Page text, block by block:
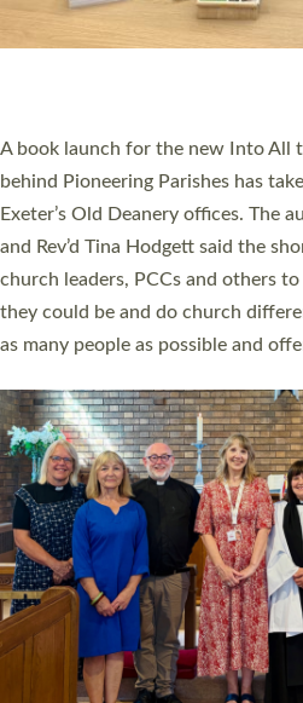
A book launch for the new Into All
behind Pioneering Parishes has
Exeter’s Old Deanery offices. The
and Rev’d Tina Hodgett said the
church leaders, PCCs and others
they could be and do church
as many people as possible and